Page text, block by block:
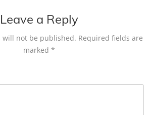
Leave a Reply
will not be published. Required fields are
marked *